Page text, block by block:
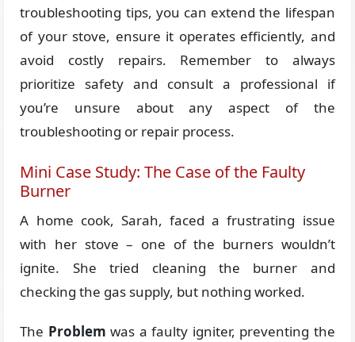
troubleshooting tips, you can extend the lifespan
of your stove, ensure it operates efficiently, and
avoid costly repairs. Remember to always
prioritize safety and consult a professional if
you’re unsure about any aspect of the
troubleshooting or repair process.
Mini Case Study: The Case of the Faulty
Burner
A home cook, Sarah, faced a frustrating issue
with her stove – one of the burners wouldn’t
ignite. She tried cleaning the burner and
checking the gas supply, but nothing worked.
The Problem was a faulty igniter, preventing the